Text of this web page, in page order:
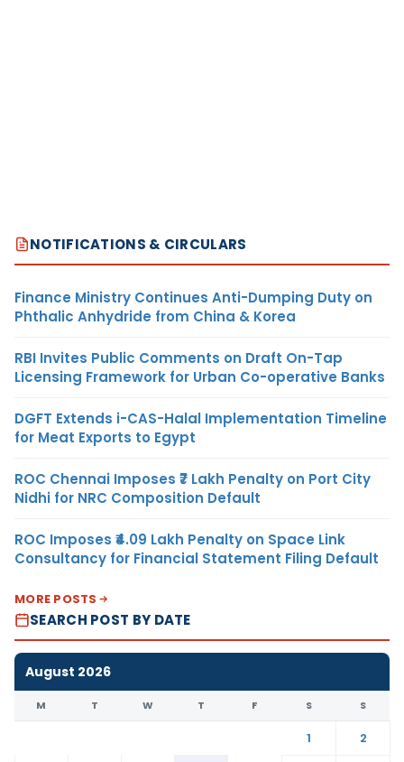
NOTIFICATIONS & CIRCULARS
Finance Ministry Continues Anti-Dumping Duty on
Phthalic Anhydride from China & Korea
RBI Invites Public Comments on Draft On-Tap
Licensing Framework for Urban Co-operative Banks
DGFT Extends i-CAS-Halal Implementation Timeline
for Meat Exports to Egypt
ROC Chennai Imposes ₹7 Lakh Penalty on Port City
Nidhi for NRC Composition Default
ROC Imposes ₹4.09 Lakh Penalty on Space Link
Consultancy for Financial Statement Filing Default
MORE POSTS
SEARCH POST BY DATE
August 2026
M T W T F S S
1
2